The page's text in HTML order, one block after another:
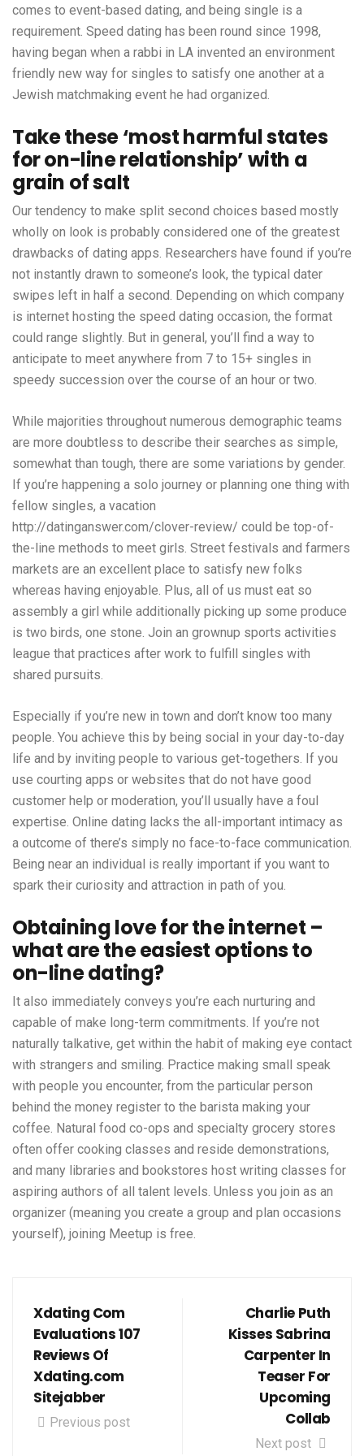
comes to event-based dating, and being single is a
requirement. Speed dating has been round since 1998,
having began when a rabbi in LA invented an environment
friendly new way for singles to satisfy one another at a
Jewish matchmaking event he had organized.
Take these ‘most harmful states
for on-line relationship’ with a
grain of salt
Our tendency to make split second choices based mostly
wholly on look is probably considered one of the greatest
drawbacks of dating apps. Researchers have found if you’re
not instantly drawn to someone’s look, the typical dater
swipes left in half a second. Depending on which company
is internet hosting the speed dating occasion, the format
could range slightly. But in general, you’ll find a way to
anticipate to meet anywhere from 7 to 15+ singles in
speedy succession over the course of an hour or two.
While majorities throughout numerous demographic teams
are more doubtless to describe their searches as simple,
somewhat than tough, there are some variations by gender.
If you’re happening a solo journey or planning one thing with
fellow singles, a vacation
http://datinganswer.com/clover-review/ could be top-of-
the-line methods to meet girls. Street festivals and farmers
markets are an excellent place to satisfy new folks
whereas having enjoyable. Plus, all of us must eat so
assembly a girl while additionally picking up some produce
is two birds, one stone. Join an grownup sports activities
league that practices after work to fulfill singles with
shared pursuits.
Especially if you’re new in town and don’t know too many
people. You achieve this by being social in your day-to-day
life and by inviting people to various get-togethers. If you
use courting apps or websites that do not have good
customer help or moderation, you’ll usually have a foul
expertise. Online dating lacks the all-important intimacy as
a outcome of there’s simply no face-to-face communication.
Being near an individual is really important if you want to
spark their curiosity and attraction in path of you.
Obtaining love for the internet –
what are the easiest options to
on-line dating?
It also immediately conveys you’re each nurturing and
capable of make long-term commitments. If you’re not
naturally talkative, get within the habit of making eye contact
with strangers and smiling. Practice making small speak
with people you encounter, from the particular person
behind the money register to the barista making your
coffee. Natural food co-ops and specialty grocery stores
often offer cooking classes and reside demonstrations,
and many libraries and bookstores host writing classes for
aspiring authors of all talent levels. Unless you join as an
organizer (meaning you create a group and plan occasions
yourself), joining Meetup is free.
Xdating Com
Evaluations 107
Reviews Of
Xdating.com
Sitejabber
Previous post
Charlie Puth
Kisses Sabrina
Carpenter In
Teaser For
Upcoming
Collab
Next post